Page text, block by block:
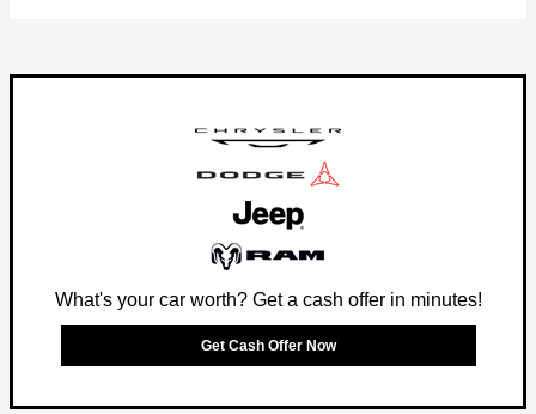
What's your car worth? Get a cash offer in minutes!
Get Cash Offer Now